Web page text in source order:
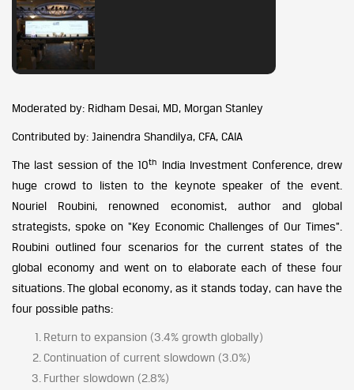
Moderated by: Ridham Desai, MD, Morgan Stanley
Contributed by: Jainendra Shandilya, CFA, CAIA
The last session of the 10th
India Investment Conference, drew
huge crowd to listen to the keynote speaker of the event.
Nouriel Roubini, renowned economist, author and global
strategists, spoke on “Key Economic Challenges of Our Times”.
Roubini outlined four scenarios for the current states of the
global economy and went on to elaborate each of these four
situations. The global economy, as it stands today, can have the
four possible paths:
Return to expansion (3.4% growth globally)
Continuation of current slowdown (3.0%)
Further slowdown (2.8%)